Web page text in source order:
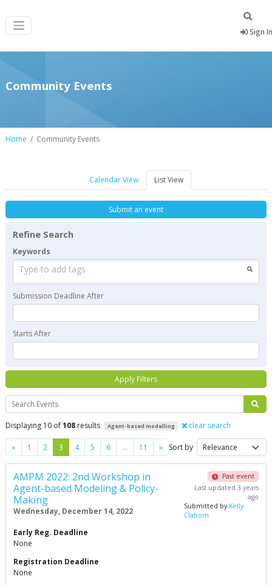
Sign In
Community Events
Home Community Events
Calendar View List View
Search
Displaying 10 of108 results Agent-based modelling clear search
« Previous
1 2 3 4 5 6 … 11 »NextSort by
AMPM 2022: 2nd Workshop in
Agent-based Modeling & Policy-
Making
Wednesday, December 14, 2022
Past event
Last updated 3 years
ago
Submitted by Kelly
Claborn
Early Reg. Deadline
None
Registration Deadline
None
Submit an event
Refine Search
Keywords
Type to add tags
Submission Deadline After
Starts After
Apply Filters